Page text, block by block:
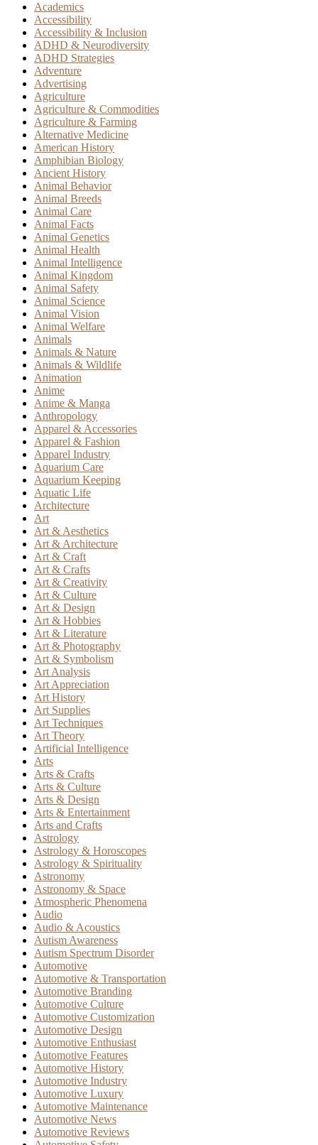
Academics
Accessibility
Accessibility & Inclusion
ADHD & Neurodiversity
ADHD Strategies
Adventure
Advertising
Agriculture
Agriculture & Commodities
Agriculture & Farming
Alternative Medicine
American History
Amphibian Biology
Ancient History
Animal Behavior
Animal Breeds
Animal Care
Animal Facts
Animal Genetics
Animal Health
Animal Intelligence
Animal Kingdom
Animal Safety
Animal Science
Animal Vision
Animal Welfare
Animals
Animals & Nature
Animals & Wildlife
Animation
Anime
Anime & Manga
Anthropology
Apparel & Accessories
Apparel & Fashion
Apparel Industry
Aquarium Care
Aquarium Keeping
Aquatic Life
Architecture
Art
Art & Aesthetics
Art & Architecture
Art & Craft
Art & Crafts
Art & Creativity
Art & Culture
Art & Design
Art & Hobbies
Art & Literature
Art & Photography
Art & Symbolism
Art Analysis
Art Appreciation
Art History
Art Supplies
Art Techniques
Art Theory
Artificial Intelligence
Arts
Arts & Crafts
Arts & Culture
Arts & Design
Arts & Entertainment
Arts and Crafts
Astrology
Astrology & Horoscopes
Astrology & Spirituality
Astronomy
Astronomy & Space
Atmospheric Phenomena
Audio
Audio & Acoustics
Autism Awareness
Autism Spectrum Disorder
Automotive
Automotive & Transportation
Automotive Branding
Automotive Culture
Automotive Customization
Automotive Design
Automotive Enthusiast
Automotive Features
Automotive History
Automotive Industry
Automotive Luxury
Automotive Maintenance
Automotive News
Automotive Reviews